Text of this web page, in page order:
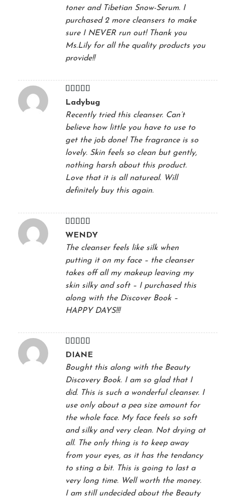
toner and Tibetian Snow-Serum. I
purchased 2 more cleansers to make
sure I NEVER run out! Thank you
Ms.Lily for all the quality products you
provide!!
Rated5out
Ladybug
Recently tried this cleanser. Can’t
believe how little you have to use to
get the job done! The fragrance is so
lovely. Skin feels so clean but gently,
nothing harsh about this product.
Love that it is all natureal. Will
definitely buy this again.
Rated5out
WENDY
The cleanser feels like silk when
putting it on my face – the cleanser
takes off all my makeup leaving my
skin silky and soft – I purchased this
along with the Discover Book –
HAPPY DAYS!!!
Rated5out
DIANE
Bought this along with the Beauty
Discovery Book. I am so glad that I
did. This is such a wonderful cleanser. I
use only about a pea size amount for
the whole face. My face feels so soft
and silky and very clean. Not drying at
all. The only thing is to keep away
from your eyes, as it has the tendancy
to sting a bit. This is going to last a
very long time. Well worth the money.
I am still undecided about the Beauty